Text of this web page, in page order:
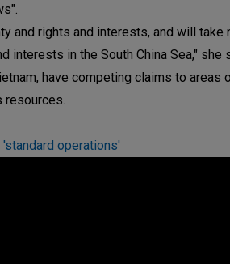
and rights and interests, and will
in the South China Sea," she
have competing claims to areas
operations'